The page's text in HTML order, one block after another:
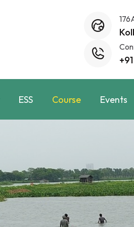
ESS Course Events